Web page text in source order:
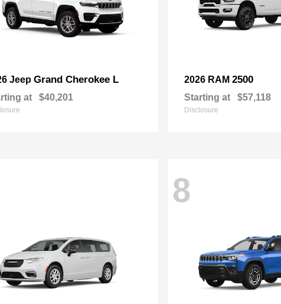
Jeep Grand Cherokee L
at $40,201
2026 RAM 2500
Starting at $57,118
Disclosure
8